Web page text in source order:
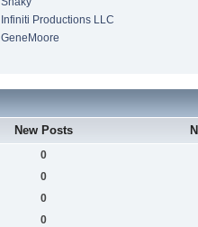
Infiniti Productions LLC
GeneMoore
New Posts
0
0
0
0